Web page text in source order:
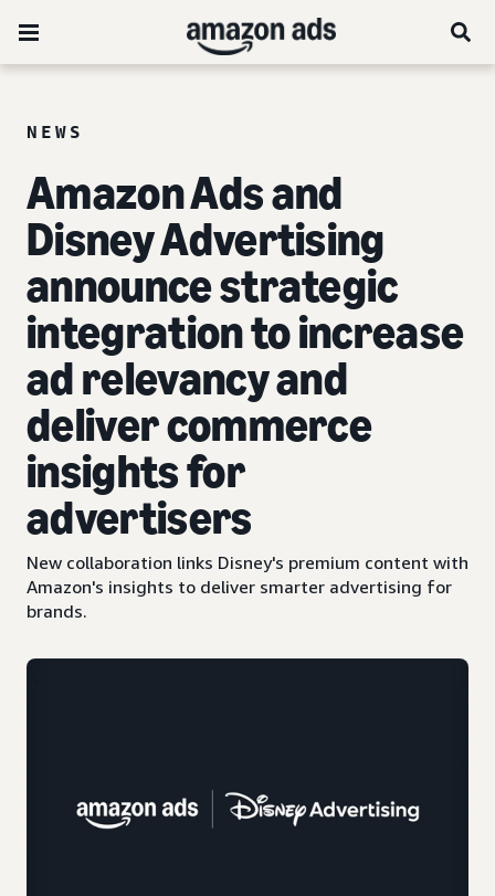
NEWS
Amazon Ads and
Disney Advertising
announce strategic
integration to increase
ad relevancy and
deliver commerce
insights for
advertisers
New collaboration links Disney's premium content with
Amazon's insights to deliver smarter advertising for
brands.